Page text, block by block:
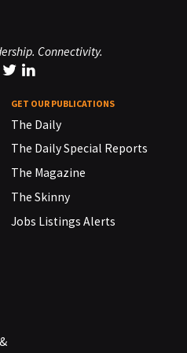
Connectivity.
GET OUR PUBLICATIONS
The Daily
The Daily Special Reports
The Magazine
The Skinny
Jobs Listings Alerts